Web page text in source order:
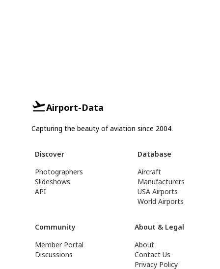
Airport-Data
Capturing the beauty of aviation since 2004.
Discover
Photographers
Slideshows
API
Database
Aircraft
Manufacturers
USA Airports
World Airports
Community
Member Portal
Discussions
About & Legal
About
Contact Us
Privacy Policy